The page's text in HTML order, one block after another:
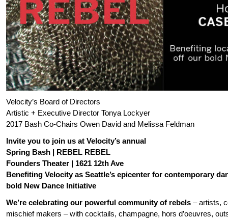
Velocity’s Board of Directors
Artistic + Executive Director Tonya Lockyer
2017 Bash Co-Chairs Owen David and Melissa Feldman
Invite you to join us at Velocity’s annual
Spring Bash | REBEL REBEL
Founders Theater | 1621 12th Ave
Benefiting Velocity as Seattle’s epicenter for contemporary
bold New Dance Initiative
We’re celebrating our powerful community of rebels – artists,
mischief makers – with cocktails, champagne, hors d’oeuvres,